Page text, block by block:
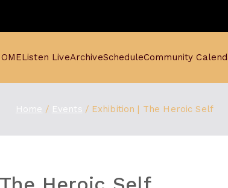
Listen LiveArchiveScheduleCommunity
Home Events Exhibition | The Heroic Self